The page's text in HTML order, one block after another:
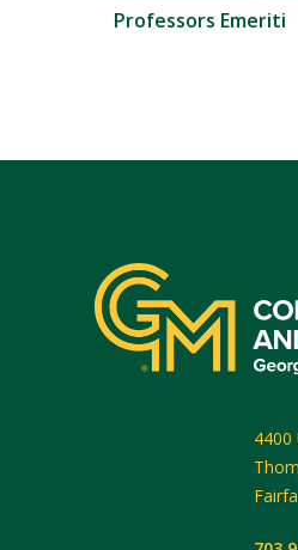
Professors Emeriti
4400